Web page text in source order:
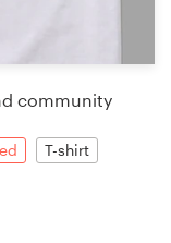
community
T-shirt